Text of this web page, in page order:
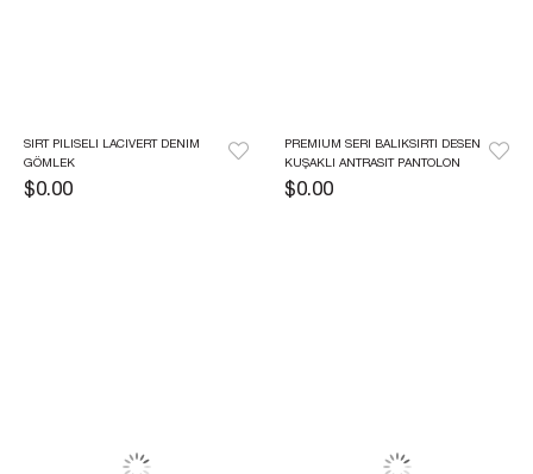
SIRT PILISELI LACIVERT DENIM
GÖMLEK
$0.00
PREMIUM SERI BALIKSIRTI DESEN
KUŞAKLI ANTRASIT PANTOLON
$0.00